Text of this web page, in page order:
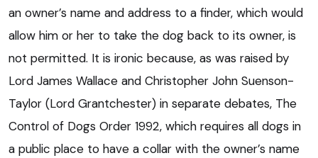
an owner’s name and address to a finder, which would
allow him or her to take the dog back to its owner, is
not permitted. It is ironic because, as was raised by
Lord James Wallace and Christopher John Suenson-
Taylor (Lord Grantchester) in separate debates, The
Control of Dogs Order 1992, which requires all dogs in
a public place to have a collar with the owner’s name